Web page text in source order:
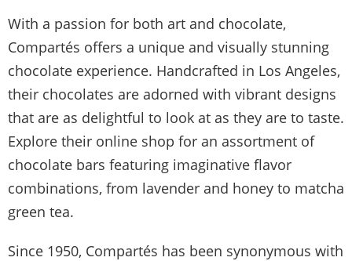
With a passion for both art and chocolate,
Compartés offers a unique and visually stunning
chocolate experience. Handcrafted in Los Angeles,
their chocolates are adorned with vibrant designs
that are as delightful to look at as they are to taste.
Explore their online shop for an assortment of
chocolate bars featuring imaginative flavor
combinations, from lavender and honey to matcha
green tea.
Since 1950, Compartés has been synonymous with